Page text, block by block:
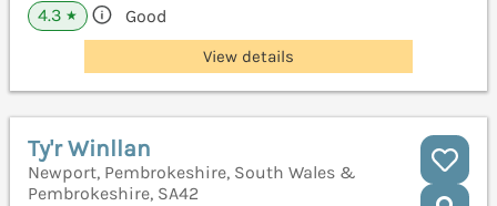
4.3 ★ Good
View details
Ty'r Winllan
Newport, Pembrokeshire, South Wales &
Pembrokeshire, SA42